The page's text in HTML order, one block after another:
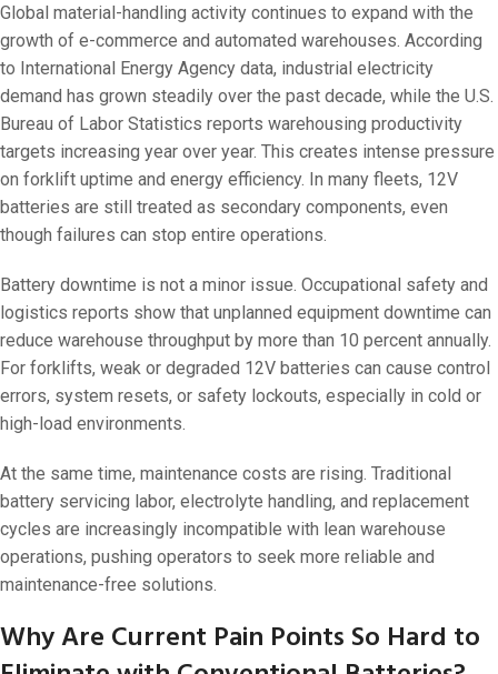
Global material-handling activity continues to expand with the
growth of e-commerce and automated warehouses. According
to International Energy Agency data, industrial electricity
demand has grown steadily over the past decade, while the U.S.
Bureau of Labor Statistics reports warehousing productivity
targets increasing year over year. This creates intense pressure
on forklift uptime and energy efficiency. In many fleets, 12V
batteries are still treated as secondary components, even
though failures can stop entire operations.
Battery downtime is not a minor issue. Occupational safety and
logistics reports show that unplanned equipment downtime can
reduce warehouse throughput by more than 10 percent annually.
For forklifts, weak or degraded 12V batteries can cause control
errors, system resets, or safety lockouts, especially in cold or
high-load environments.
At the same time, maintenance costs are rising. Traditional
battery servicing labor, electrolyte handling, and replacement
cycles are increasingly incompatible with lean warehouse
operations, pushing operators to seek more reliable and
maintenance-free solutions.
Why Are Current Pain Points So Hard to